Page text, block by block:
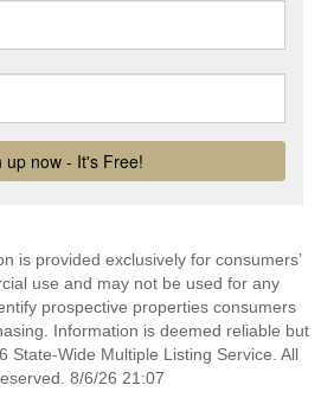
is provided exclusively for consumers’
use and may not be used for any
prospective properties consumers
Information is deemed reliable but
State-Wide Multiple Listing Service. All
8/6/26 21:07